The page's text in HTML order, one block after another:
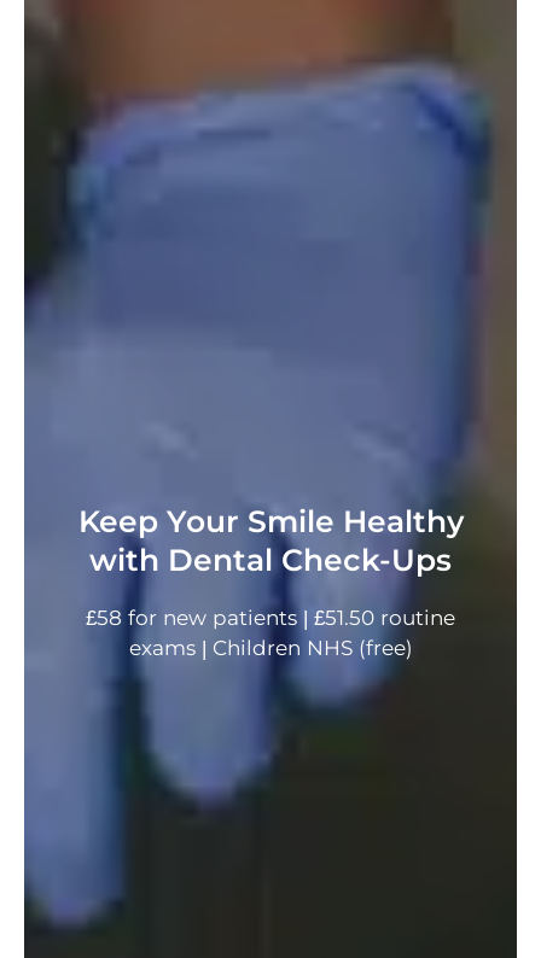
Keep Your Smile Healthy
with Dental Check-Ups
£58 for new patients | £51.50 routine
exams | Children NHS (free)